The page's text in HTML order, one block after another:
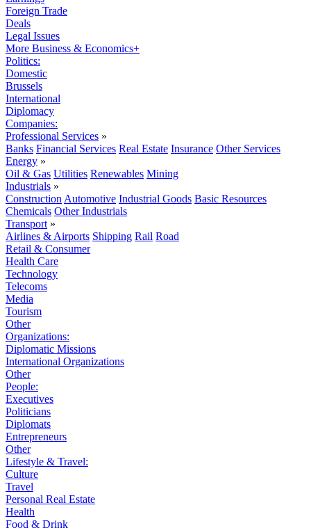
Foreign Trade
Deals
Legal Issues
More Business & Economics+
Politics:
Domestic
Brussels
International
Diplomacy
Companies:
Professional Services »
Banks Financial Services Real Estate Insurance Other Services
Energy »
Oil & Gas Utilities Renewables Mining
Industrials »
Construction Automotive Industrial Goods Basic Resources
Chemicals Other Industrials
Transport »
Airlines & Airports Shipping Rail Road
Retail & Consumer
Health Care
Technology
Telecoms
Media
Tourism
Other
Organizations:
Diplomatic Missions
International Organizations
Other
People:
Executives
Politicians
Diplomats
Entrepreneurs
Other
Lifestyle & Travel:
Culture
Travel
Personal Real Estate
Health
Food & Drink